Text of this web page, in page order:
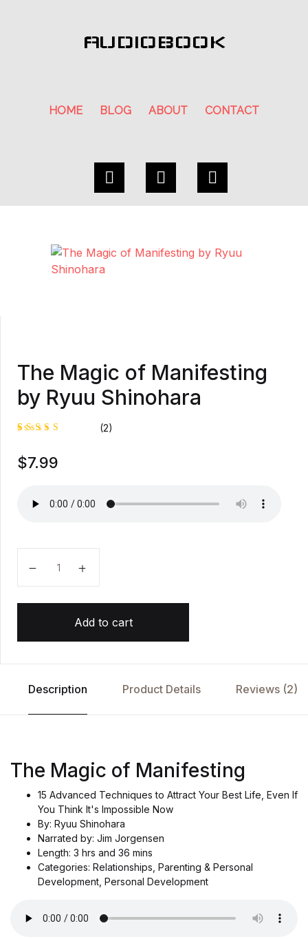
AUDIOBOOK
HOME BLOG ABOUT CONTACT
The Magic of Manifesting
by Ryuu Shinohara
4.00
out of
custome
r rating
(2)
$7.99
Add to cart
Description Product Details Reviews (2)
The Magic of Manifesting
15 Advanced Techniques to Attract Your Best Life, Even If
You Think It's Impossible Now
By: Ryuu Shinohara
Narrated by: Jim Jorgensen
Length: 3 hrs and 36 mins
Categories: Relationships, Parenting & Personal
Development, Personal Development